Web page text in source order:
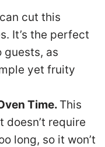
cut this
It’s the perfect
as
yet fruity
Time. This
doesn’t require
long, so it won’t